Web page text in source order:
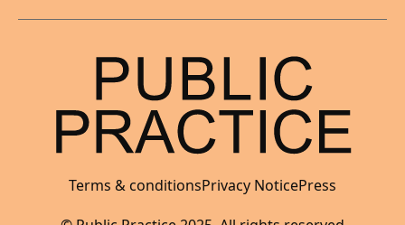
I'm hiring now
Terms & conditionsPrivacy NoticePress